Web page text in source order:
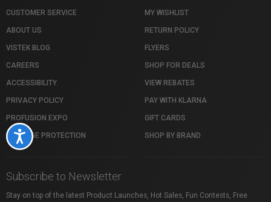
Accessibility
CUSTOMER SERVICE
ABOUT US
VISTEK BLOG
CAREERS
ACCESSIBILITY
PRIVACY POLICY
PROFUSION EXPO
PACKAGE PROTECTION
MY WISHLIST
RETURN POLICY
FLYERS
SHOP FOR DEALS
VIEW REBATES
PAY WITH KLARNA
GIFT CARDS
SHOP BY BRAND
Subscribe to Newsletter
Stay on top of the latest Product Launches, Hot Sales, Fun Contests, Free